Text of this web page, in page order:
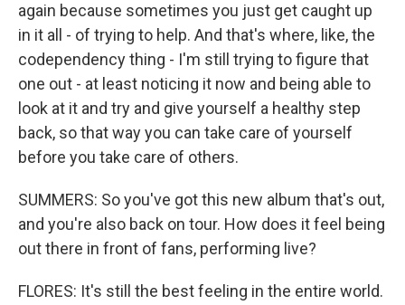
again because sometimes you just get caught up
in it all - of trying to help. And that's where, like, the
codependency thing - I'm still trying to figure that
one out - at least noticing it now and being able to
look at it and try and give yourself a healthy step
back, so that way you can take care of yourself
before you take care of others.
SUMMERS: So you've got this new album that's out,
and you're also back on tour. How does it feel being
out there in front of fans, performing live?
FLORES: It's still the best feeling in the entire world.